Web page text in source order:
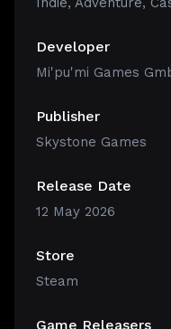
Developer
Mi'pu'mi Games
Publisher
Skystone Games
Release Date
12 May 2026
Store
Steam
Game Releasers